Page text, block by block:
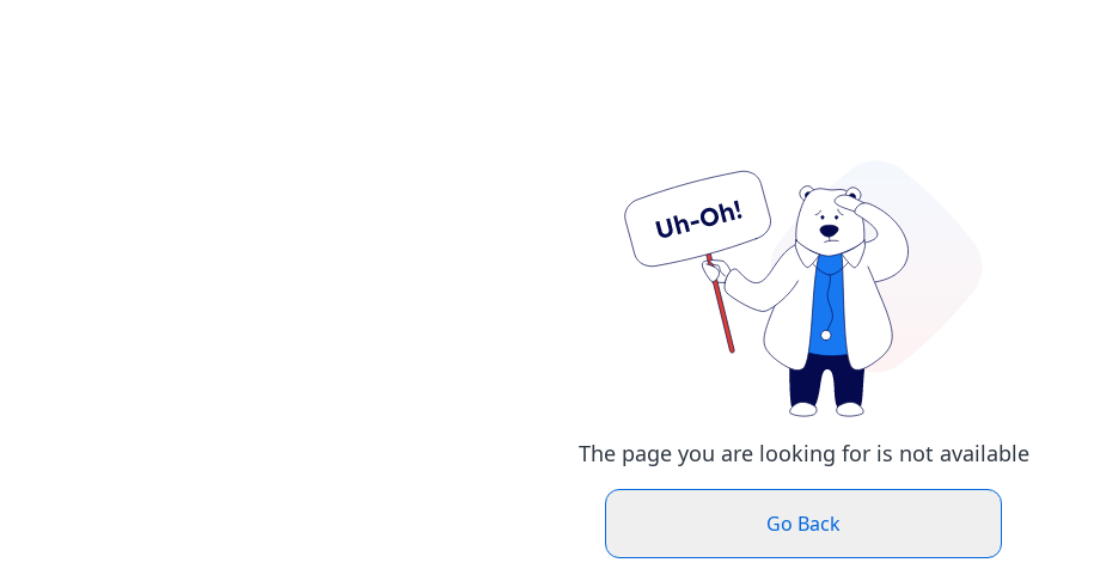
The page you are looking for is not available
Go Back